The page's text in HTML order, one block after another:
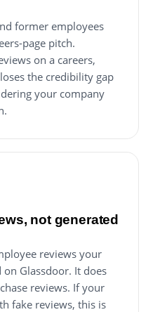
former employees
page pitch.
on a careers,
the credibility gap
your company
not generated
reviews your
Glassdoor. It does
reviews. If your
fake reviews, this is